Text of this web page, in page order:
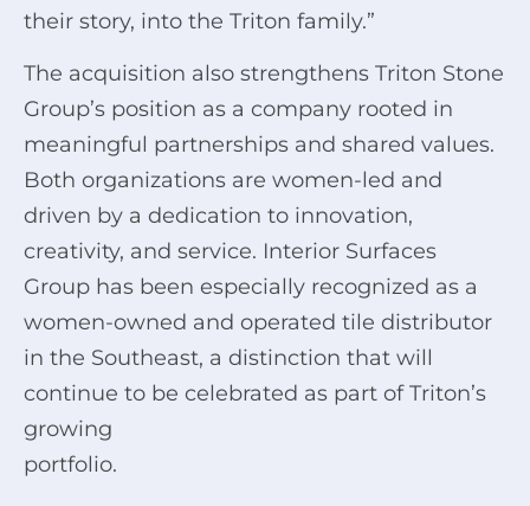
their story, into the Triton family.”
The acquisition also strengthens Triton Stone
Group’s position as a company rooted in
meaningful partnerships and shared values.
Both organizations are women-led and
driven by a dedication to innovation,
creativity, and service. Interior Surfaces
Group has been especially recognized as a
women-owned and operated tile distributor
in the Southeast, a distinction that will
continue to be celebrated as part of Triton’s
growing
portfolio.